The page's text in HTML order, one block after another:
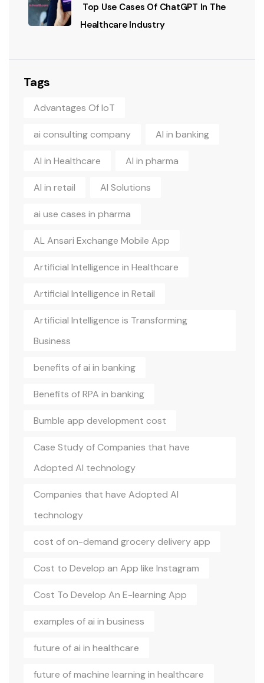
Top Use Cases Of ChatGPT In The
Healthcare Industry
Tags
Advantages Of IoT
ai consulting company AI in banking
AI in Healthcare AI in pharma
AI in retail AI Solutions
ai use cases in pharma
AL Ansari Exchange Mobile App
Artificial Intelligence in Healthcare
Artificial Intelligence in Retail
Artificial Intelligence is Transforming
Business
benefits of ai in banking
Benefits of RPA in banking
Bumble app development cost
Case Study of Companies that have
Adopted AI technology
Companies that have Adopted AI
technology
cost of on-demand grocery delivery app
Cost to Develop an App like Instagram
Cost To Develop An E-learning App
examples of ai in business
future of ai in healthcare
future of machine learning in healthcare